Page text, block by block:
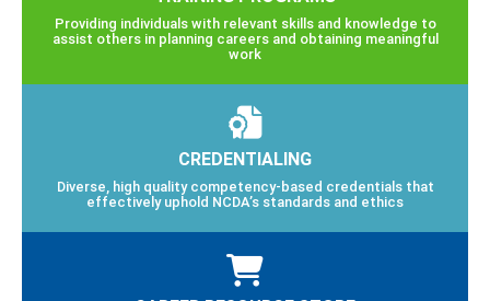
Providing individuals with relevant skills and knowledge to
assist others in planning careers and obtaining meaningful
work
CREDENTIALING
Diverse, high quality competency-based credentials that
effectively uphold NCDA’s standards and ethics